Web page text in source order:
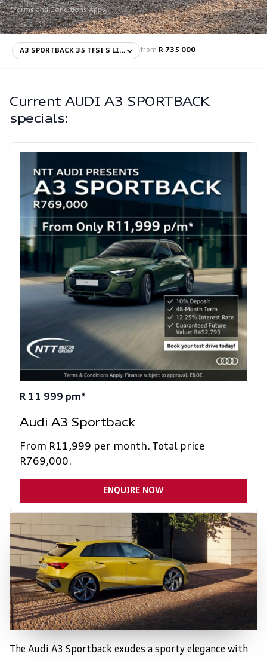
*Terms and Conditions Apply
from R 735 000
Current AUDI A3 SPORTBACK
specials:
R 11 999 pm*
Audi A3 Sportback
From R11,999 per month. Total price
R769,000.
ENQUIRE NOW
Sleek and Sporty Exterior
The Audi A3 Sportback exudes a sporty elegance with